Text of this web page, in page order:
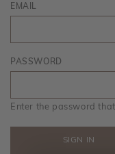
EMAIL
PASSWORD
Enter the password